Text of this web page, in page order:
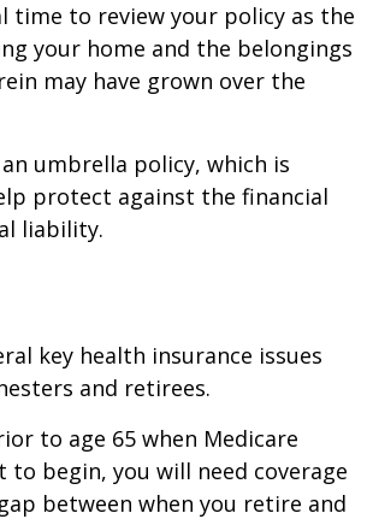
time to review your policy as the
your home and the belongings
may have grown over the
umbrella policy, which is
protect against the financial
liability.
key health insurance issues
and retirees.
to age 65 when Medicare
to begin, you will need coverage
between when you retire and